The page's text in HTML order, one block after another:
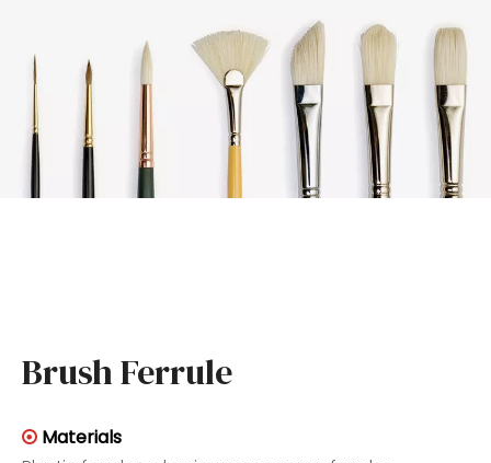
Brush Ferrule
 Materials